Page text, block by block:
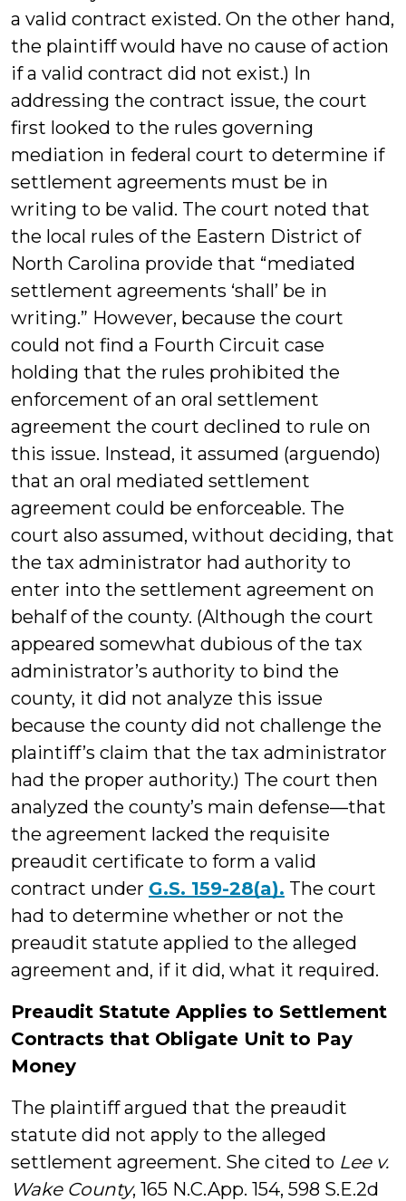
a valid contract existed. On the other hand,
the plaintiff would have no cause of action
if a valid contract did not exist.) In
addressing the contract issue, the court
first looked to the rules governing
mediation in federal court to determine if
settlement agreements must be in
writing to be valid. The court noted that
the local rules of the Eastern District of
North Carolina provide that “mediated
settlement agreements ‘shall’ be in
writing.” However, because the court
could not find a Fourth Circuit case
holding that the rules prohibited the
enforcement of an oral settlement
agreement the court declined to rule on
this issue. Instead, it assumed (arguendo)
that an oral mediated settlement
agreement could be enforceable. The
court also assumed, without deciding, that
the tax administrator had authority to
enter into the settlement agreement on
behalf of the county. (Although the court
appeared somewhat dubious of the tax
administrator’s authority to bind the
county, it did not analyze this issue
because the county did not challenge the
plaintiff’s claim that the tax administrator
had the proper authority.) The court then
analyzed the county’s main defense—that
the agreement lacked the requisite
preaudit certificate to form a valid
contract under G.S. 159-28(a). The court
had to determine whether or not the
preaudit statute applied to the alleged
agreement and, if it did, what it required.
Preaudit Statute Applies to Settlement
Contracts that Obligate Unit to Pay
Money
The plaintiff argued that the preaudit
statute did not apply to the alleged
settlement agreement. She cited to Lee v.
Wake County, 165 N.C.App. 154, 598 S.E.2d